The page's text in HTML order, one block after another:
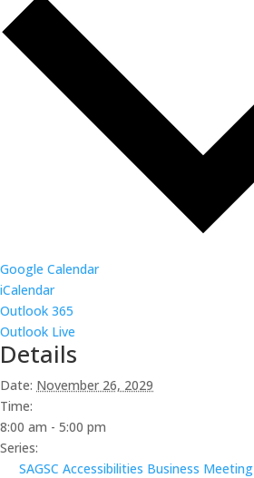
Google Calendar
iCalendar
Outlook 365
Outlook Live
Details
Date: November 26, 2029
Time:
8:00 am - 5:00 pm
Series:
SAGSC Accessibilities Business Meeting